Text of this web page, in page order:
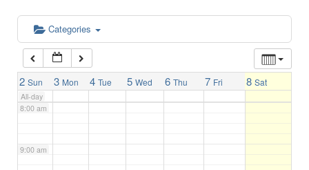
Categories
2 Sun 3 Mon 4 Tue 5 Wed 6 Thu 7 Fri 8 Sat
All-day
6:00 am
7:00 am
8:00 am
9:00 am